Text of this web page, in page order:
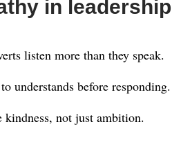
in
listen more than they speak.
understands before responding.
kindness, not just ambition.